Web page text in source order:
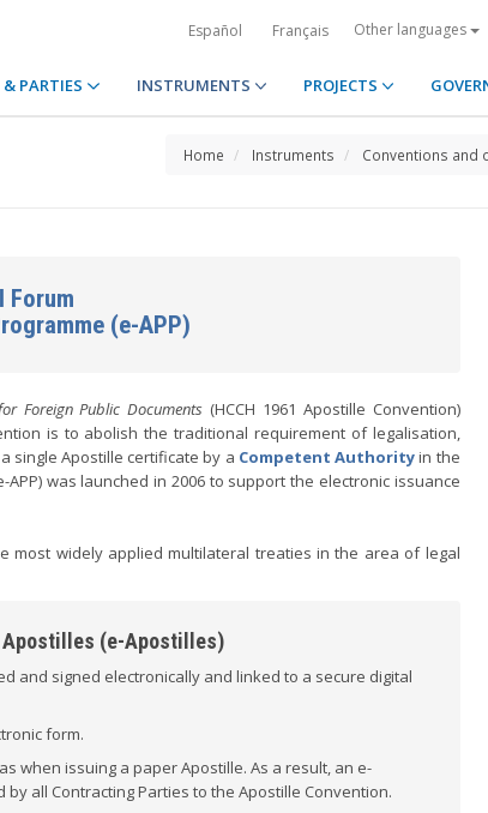
Español Français Other languages
PARTIES INSTRUMENTS PROJECTS
Home Instruments Conventions and
Forum
(e-APP)
Foreign Public Documents (HCCH 1961 Apostille Convention)
is to abolish the traditional requirement of legalisation,
single Apostille certificate by a Competent Authorityin the
was launched in 2006 to support the electronic issuance
most widely applied multilateral treaties in the area of legal
(e-Apostilles)
and signed electronically and linked to a secure digital
form.
when issuing a paper Apostille. As a result, an e-
all Contracting Parties to the Apostille Convention.